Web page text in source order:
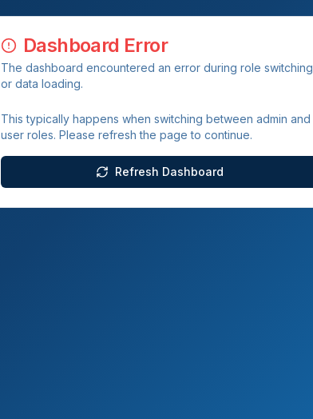
Dashboard Error
The dashboard encountered an error during role switching
or data loading.
This typically happens when switching between admin and
user roles. Please refresh the page to continue.
Refresh Dashboard